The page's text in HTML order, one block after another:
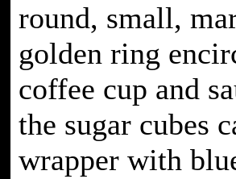
round, small,
golden ring
coffee cup and
the sugar cubes
wrapper with